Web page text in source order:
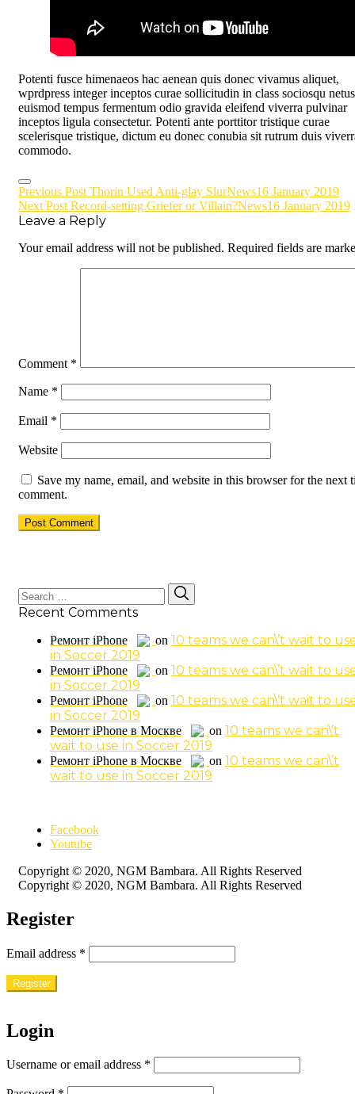
Potenti fusce himenaeos hac aenean quis donec vivamus aliquet,
wprdpress integer inceptos curae sollicitudin in class sociosqu
euismod tempus fermentum odio gravida eleifend viverra pulvinar
inceptos ligula consectetur. Potenti ante porttitor tristique curae
scelerisque tristique, dictum eu donec conubia sit rutrum duis
commodo.
Post
navigation
Previous Post Thorin Used Anti-glay SlurNews16 January 2019
Next Post Record-setting Griefer or Villain?News16 January 2019
Leave a Reply
Your email address will not be published. Required fields are
Comment *
Name *
Email *
Website
Save my name, email, and website in this browser for the next
comment.
Search
for:
Recent Comments
Ремонт iPhone on 10 teams we can\’t wait to
in Soccer 2019
Ремонт iPhone on 10 teams we can\’t wait to
in Soccer 2019
Ремонт iPhone on 10 teams we can\’t wait to
in Soccer 2019
Ремонт iPhone в Москве on 10 teams we can\’t
wait to use in Soccer 2019
Ремонт iPhone в Москве on 10 teams we can\’t
wait to use in Soccer 2019
Facebook
Youtube
Copyright © 2020, NGM Bambara. All Rights Reserved
Copyright © 2020, NGM Bambara. All Rights Reserved
Register
Email address *
Register
Login
Username or email address *